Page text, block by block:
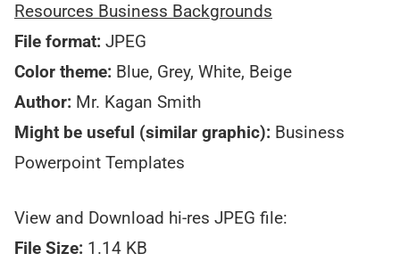
Resources Business Backgrounds
File format: JPEG
Color theme: Blue, Grey, White, Beige
Author: Mr. Kagan Smith
Might be useful (similar graphic): Business
Powerpoint Templates
View and Download hi-res JPEG file:
File Size: 1.14 KB